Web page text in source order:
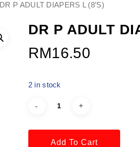
DR P ADULT DIAPERS L (8’S)
DR P ADULT
RM16.50
2 in stock
Add To Cart